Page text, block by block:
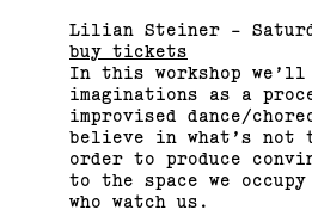
Lilian Steiner -
buy tickets
In this workshop
imaginations as a
improvised dance/
believe in what’s
order to produce
to the space we
who watch us.